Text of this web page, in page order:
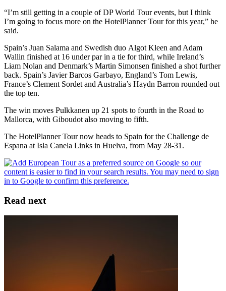
“I’m still getting in a couple of DP World Tour events, but I think
I’m going to focus more on the HotelPlanner Tour for this year,” he
said.
Spain’s Juan Salama and Swedish duo Algot Kleen and Adam
Wallin finished at 16 under par in a tie for third, while Ireland’s
Liam Nolan and Denmark’s Martin Simonsen finished a shot further
back. Spain’s Javier Barcos Garbayo, England’s Tom Lewis,
France’s Clement Sordet and Australia’s Haydn Barron rounded out
the top ten.
The win moves Pulkkanen up 21 spots to fourth in the Road to
Mallorca, with Giboudot also moving to fifth.
The HotelPlanner Tour now heads to Spain for the Challenge de
Espana at Isla Canela Links in Huelva, from May 28-31.
Read next